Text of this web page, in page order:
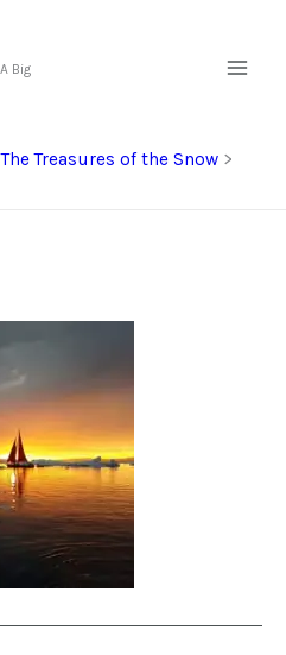
Big
The Treasures of the Snow